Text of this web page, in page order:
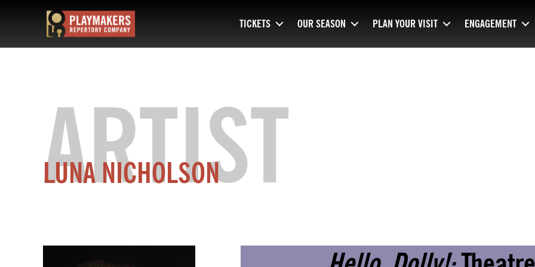
PlayMakers
TICKETS OUR SEASON PLAN YOUR VISIT ENGAGEMENT
ARTIST
LUNA NICHOLSON